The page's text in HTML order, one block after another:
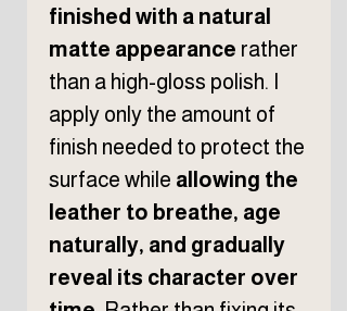
finished with a natural
matte appearance rather
than a high-gloss polish. I
apply only the amount of
finish needed to protect the
surface while allowing the
leather to breathe, age
naturally, and gradually
reveal its character over